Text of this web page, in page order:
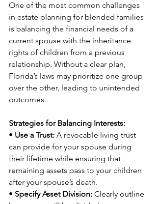
One of the most common challenges
in estate planning for blended families
is balancing the financial needs of a
current spouse with the inheritance
rights of children from a previous
relationship. Without a clear plan,
Florida’s laws may prioritize one group
over the other, leading to unintended
outcomes.
Strategies for Balancing Interests:
• Use a Trust: A revocable living trust
can provide for your spouse during
their lifetime while ensuring that
remaining assets pass to your children
after your spouse’s death.
• Specify Asset Division: Clearly outline